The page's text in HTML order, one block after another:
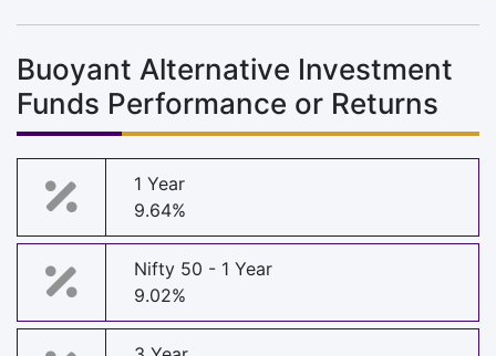
Buoyant Alternative Investment
Funds Performance or Returns
1 Year
9.64%
Nifty 50 - 1 Year
9.02%